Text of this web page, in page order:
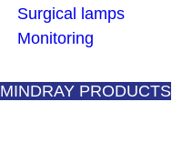
Surgical lamps
Monitoring
MINDRAY PRODUCTS